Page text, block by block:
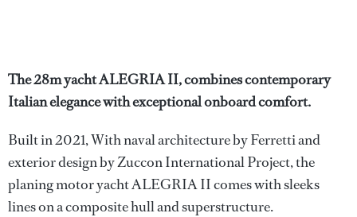
The 28m yacht ALEGRIA II, combines contemporary
Italian elegance with exceptional onboard comfort.
Built in 2021, With naval architecture by Ferretti and
exterior design by Zuccon International Project, the
planing motor yacht ALEGRIA II comes with sleeks
lines on a composite hull and superstructure.